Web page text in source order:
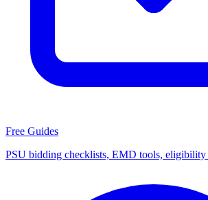
Free Guides
PSU bidding checklists, EMD tools, eligibility